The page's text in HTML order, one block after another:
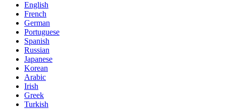
English
French
German
Portuguese
Spanish
Russian
Japanese
Korean
Arabic
Irish
Greek
Turkish